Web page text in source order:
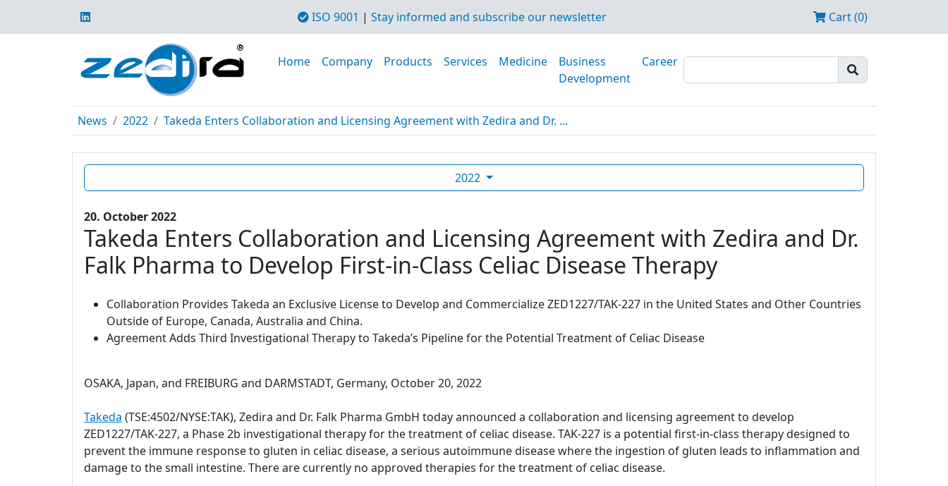
ISO 9001 | Stay informed and subscribe our newsletter Cart (0)
Home Company Products Services Medicine
Business
Development
Career
News 2022 Takeda Enters Collaboration and Licensing Agreement with Zedira and Dr. ...
2022
20. October 2022
Takeda Enters Collaboration and Licensing Agreement with Zedira and Dr.
Falk Pharma to Develop First-in-Class Celiac Disease Therapy
Collaboration Provides Takeda an Exclusive License to Develop and Commercialize ZED1227/TAK-227 in the United States and Other Countries
Outside of Europe, Canada, Australia and China.
Agreement Adds Third Investigational Therapy to Takeda’s Pipeline for the Potential Treatment of Celiac Disease
OSAKA, Japan, and FREIBURG and DARMSTADT, Germany, October 20, 2022
Takeda (TSE:4502/NYSE:TAK), Zedira and Dr. Falk Pharma GmbH today announced a collaboration and licensing agreement to develop
ZED1227/TAK-227, a Phase 2b investigational therapy for the treatment of celiac disease. TAK-227 is a potential first-in-class therapy designed to
prevent the immune response to gluten in celiac disease, a serious autoimmune disease where the ingestion of gluten leads to inflammation and
damage to the small intestine. There are currently no approved therapies for the treatment of celiac disease.